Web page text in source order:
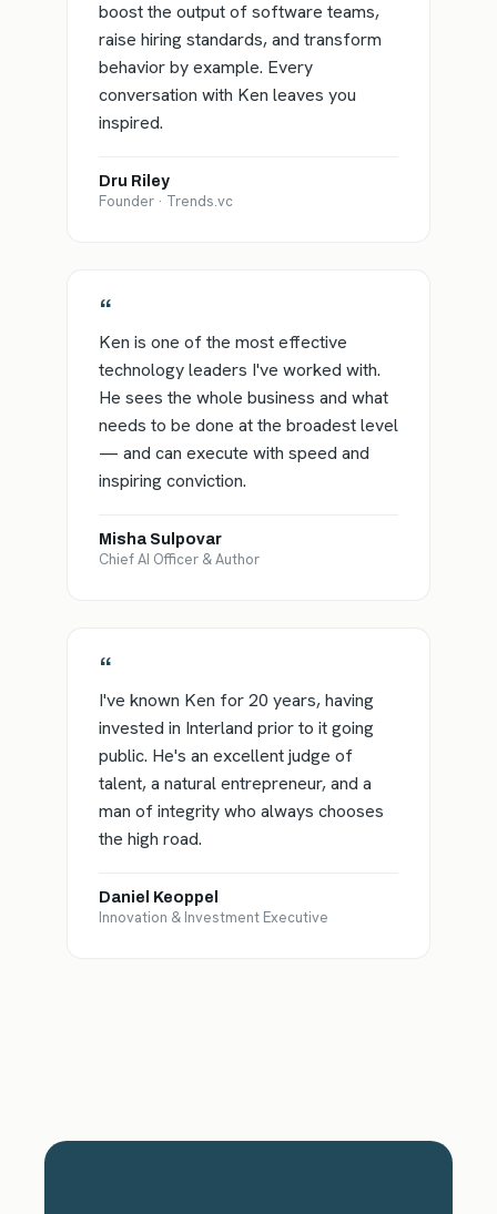
boost the output of software teams,
raise hiring standards, and transform
behavior by example. Every
conversation with Ken leaves you
inspired.
Dru Riley
Founder · Trends.vc
“
Ken is one of the most effective
technology leaders I've worked with.
He sees the whole business and what
needs to be done at the broadest level
— and can execute with speed and
inspiring conviction.
Misha Sulpovar
Chief AI Officer & Author
“
I've known Ken for 20 years, having
invested in Interland prior to it going
public. He's an excellent judge of
talent, a natural entrepreneur, and a
man of integrity who always chooses
the high road.
Daniel Keoppel
Innovation & Investment Executive